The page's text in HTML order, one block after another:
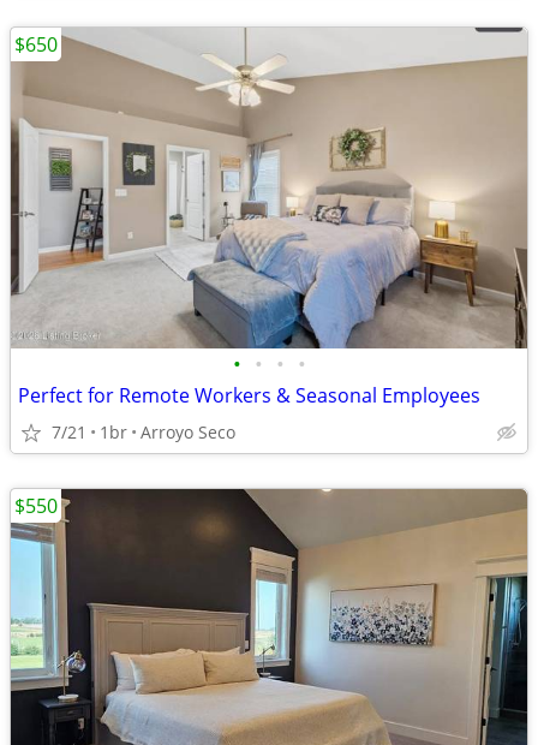
• • • •
Perfect for Remote Workers & Seasonal Employees
7/21 1br Arroyo Seco
$650
$550